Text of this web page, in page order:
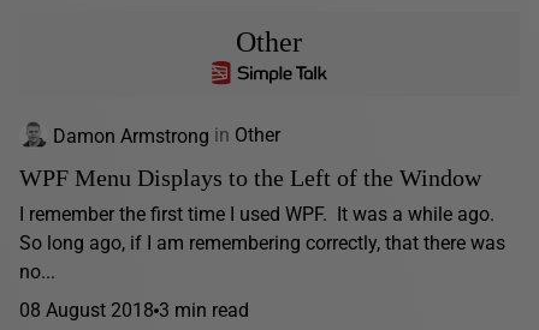
Other
Damon Armstrong in Other
WPF Menu Displays to the Left of the Window
I remember the first time I used WPF. It was a while ago.
So long ago, if I am remembering correctly, that there was
no...
08 August 2018 3 min read